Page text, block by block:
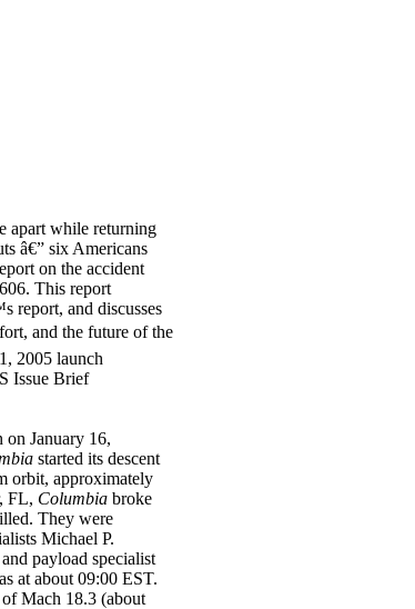
apart while returning
â€” six Americans
on the accident
This report
report, and discusses
and the future of the
2005 launch
Issue Brief
on January 16,
started its descent
orbit, approximately
FL, Columbia broke
They were
Michael P.
payload specialist
at about 09:00 EST.
Mach 18.3 (about